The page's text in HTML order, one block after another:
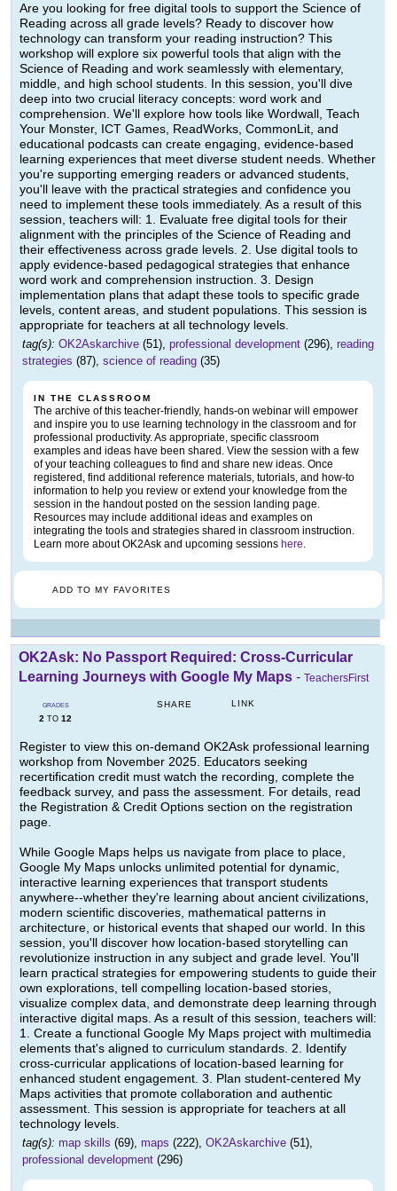
Are you looking for free digital tools to support the Science of
Reading across all grade levels? Ready to discover how
technology can transform your reading instruction? This
workshop will explore six powerful tools that align with the
Science of Reading and work seamlessly with elementary,
middle, and high school students. In this session, you'll dive
deep into two crucial literacy concepts: word work and
comprehension. We'll explore how tools like Wordwall, Teach
Your Monster, ICT Games, ReadWorks, CommonLit, and
educational podcasts can create engaging, evidence-based
learning experiences that meet diverse student needs. Whether
you're supporting emerging readers or advanced students,
you'll leave with the practical strategies and confidence you
need to implement these tools immediately. As a result of this
session, teachers will: 1. Evaluate free digital tools for their
alignment with the principles of the Science of Reading and
their effectiveness across grade levels. 2. Use digital tools to
apply evidence-based pedagogical strategies that enhance
word work and comprehension instruction. 3. Design
implementation plans that adapt these tools to specific grade
levels, content areas, and student populations. This session is
appropriate for teachers at all technology levels.
tag(s): OK2Askarchive (51), professional development (296), reading
strategies (87), science of reading (35)
IN THE CLASSROOM
The archive of this teacher-friendly, hands-on webinar will empower
and inspire you to use learning technology in the classroom and for
professional productivity. As appropriate, specific classroom
examples and ideas have been shared. View the session with a few
of your teaching colleagues to find and share new ideas. Once
registered, find additional reference materials, tutorials, and how-to
information to help you review or extend your knowledge from the
session in the handout posted on the session landing page.
Resources may include additional ideas and examples on
integrating the tools and strategies shared in classroom instruction.
Learn more about OK2Ask and upcoming sessions here.
ADD TO MY FAVORITES
OK2Ask: No Passport Required: Cross-Curricular
Learning Journeys with Google My Maps - TeachersFirst
GRADES
2 TO 12
SHARE LINK
Register to view this on-demand OK2Ask professional learning
workshop from November 2025. Educators seeking
recertification credit must watch the recording, complete the
feedback survey, and pass the assessment. For details, read
the Registration & Credit Options section on the registration
page.
While Google Maps helps us navigate from place to place,
Google My Maps unlocks unlimited potential for dynamic,
interactive learning experiences that transport students
anywhere--whether they're learning about ancient civilizations,
modern scientific discoveries, mathematical patterns in
architecture, or historical events that shaped our world. In this
session, you'll discover how location-based storytelling can
revolutionize instruction in any subject and grade level. You'll
learn practical strategies for empowering students to guide their
own explorations, tell compelling location-based stories,
visualize complex data, and demonstrate deep learning through
interactive digital maps. As a result of this session, teachers will:
1. Create a functional Google My Maps project with multimedia
elements that's aligned to curriculum standards. 2. Identify
cross-curricular applications of location-based learning for
enhanced student engagement. 3. Plan student-centered My
Maps activities that promote collaboration and authentic
assessment. This session is appropriate for teachers at all
technology levels.
tag(s): map skills (69), maps (222), OK2Askarchive (51),
professional development (296)